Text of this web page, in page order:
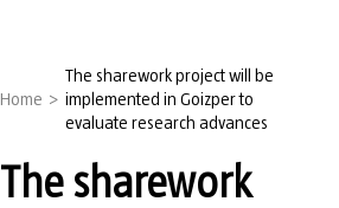
Home >
The sharework project will be
implemented in Goizper to
evaluate research advances
The sharework